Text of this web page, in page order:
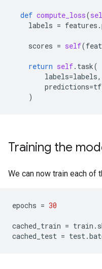
def compute_loss(
labels = features .
scores = self(
return self. task(
labels=labels,
predictions=tf
)
Training the
We can now train each of
epochs = 30
cached_train = train .
cached_test = test.